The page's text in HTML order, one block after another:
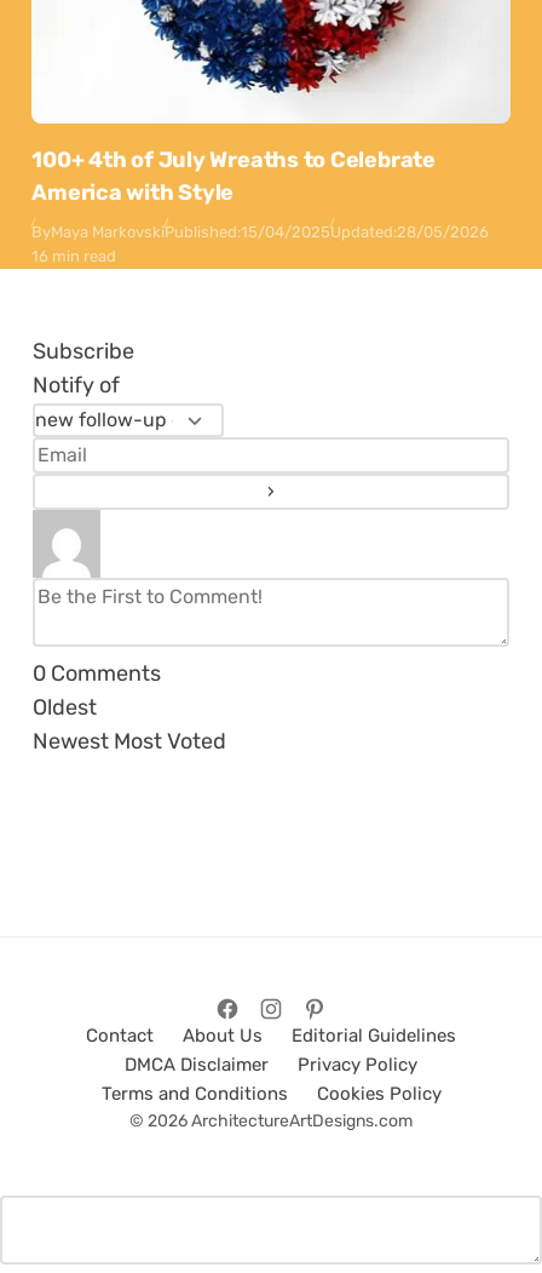
100+ 4th of July Wreaths to Celebrate
America with Style
ByMaya MarkovskiPublished:15/04/2025Updated:28/05/2026
16 min read
Subscribe
Notify of
0 Comments
Oldest
Newest Most Voted
Contact About Us
Editorial Guidelines
DMCA Disclaimer
Privacy Policy
Terms and Conditions
Cookies Policy
© 2026 ArchitectureArtDesigns.com